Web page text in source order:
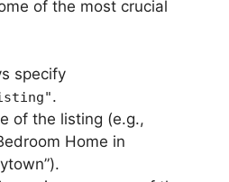
of the most crucial
specify
.
of the listing (e.g.,
Home in